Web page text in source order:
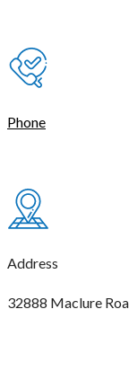
Phone
Address
32888 Maclure